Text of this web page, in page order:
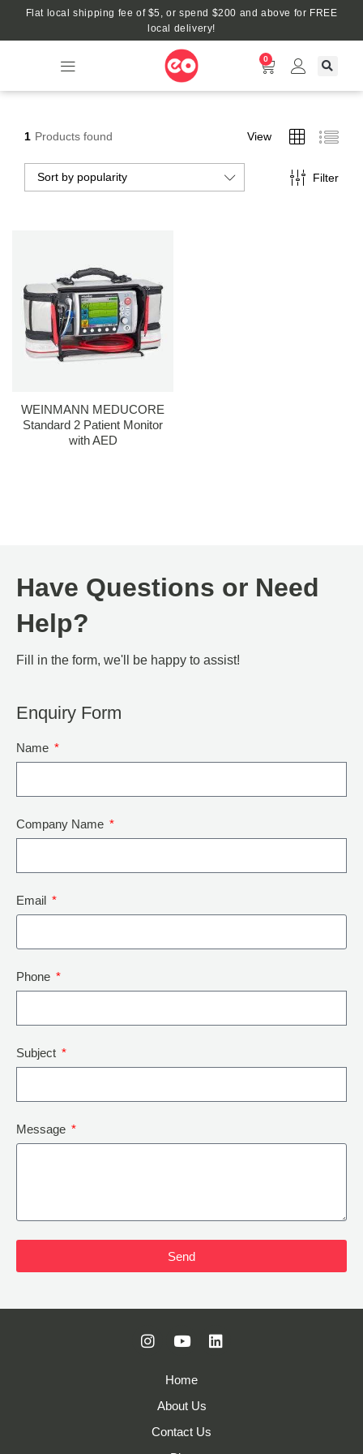
Flat local shipping fee of $5, or spend $200 and above for FREE
local delivery!
0
1 Products found View
Filter
Sort by popularity
WEINMANN MEDUCORE
Standard 2 Patient Monitor
with AED
Have Questions or Need
Help?
Fill in the form, we'll be happy to assist!
Enquiry Form
Name
Company Name
Email
Phone
Subject
Message
Send
Home
About Us
Contact Us